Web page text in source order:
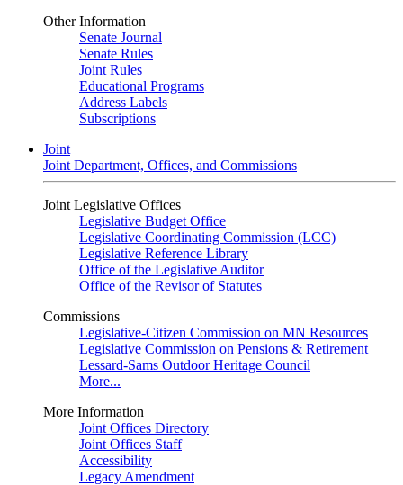
Other Information
Senate Journal
Senate Rules
Joint Rules
Educational Programs
Address Labels
Subscriptions
Joint
Joint Department, Offices, and Commissions
Joint Legislative Offices
Legislative Budget Office
Legislative Coordinating Commission (LCC)
Legislative Reference Library
Office of the Legislative Auditor
Office of the Revisor of Statutes
Commissions
Legislative-Citizen Commission on MN Resources
Legislative Commission on Pensions & Retirement
Lessard-Sams Outdoor Heritage Council
More...
More Information
Joint Offices Directory
Joint Offices Staff
Accessibility
Legacy Amendment